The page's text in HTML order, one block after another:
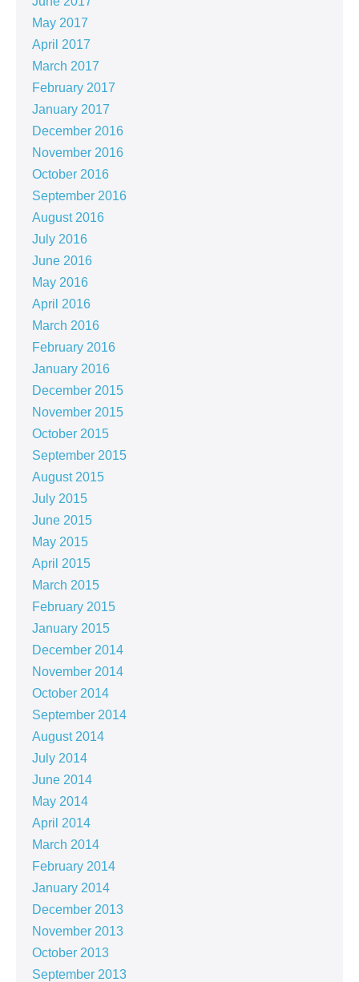
May 2017
April 2017
March 2017
February 2017
January 2017
December 2016
November 2016
October 2016
September 2016
August 2016
July 2016
June 2016
May 2016
April 2016
March 2016
February 2016
January 2016
December 2015
November 2015
October 2015
September 2015
August 2015
July 2015
June 2015
May 2015
April 2015
March 2015
February 2015
January 2015
December 2014
November 2014
October 2014
September 2014
August 2014
July 2014
June 2014
May 2014
April 2014
March 2014
February 2014
January 2014
December 2013
November 2013
October 2013
September 2013